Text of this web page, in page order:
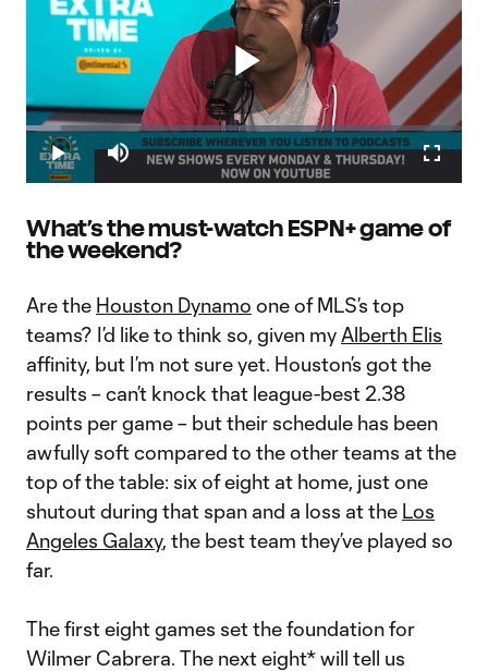
The 2019 MLS Primary Transfer Window has come and gone,
and Columbus Crew SC made potentially the biggest move,
according to Bobby Warshaw. While on Extratime, Warshaw
Play
Video
Play Mute
Loaded:
8.12%
What’s the must-watch ESPN+ game of
the weekend?
Are the Houston Dynamo one of MLS’s top
teams? I’d like to think so, given my Alberth Elis
affinity, but I’m not sure yet. Houston’s got the
results – can’t knock that league-best 2.38
points per game – but their schedule has been
awfully soft compared to the other teams at the
top of the table: six of eight at home, just one
shutout during that span and a loss at the Los
Angeles Galaxy, the best team they’ve played so
far.
The first eight games set the foundation for
Wilmer Cabrera. The next eight* will tell us